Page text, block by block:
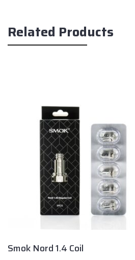
Related Products
Smok Nord 1.4 Coil